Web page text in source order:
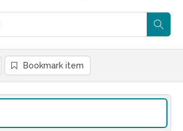
Bookmark item